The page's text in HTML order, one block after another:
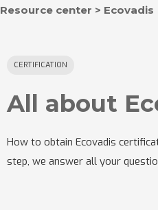
Resource center > Ecovadis
CERTIFICATION
All about
How to obtain Ecovadis
step, we answer all your